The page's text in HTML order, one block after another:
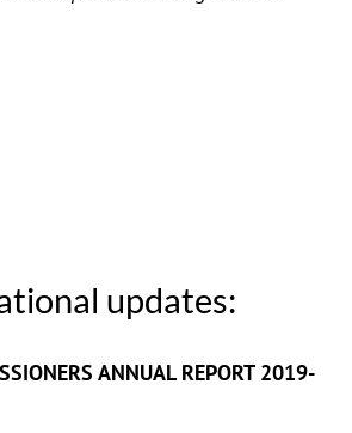
updates:
ANNUAL REPORT 2019-